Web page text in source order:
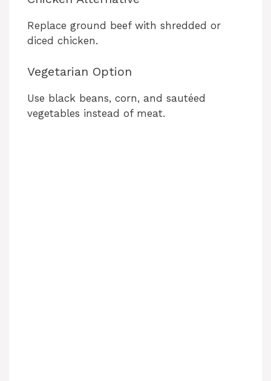
Replace ground beef with shredded or
diced chicken.
Vegetarian Option
Use black beans, corn, and sautéed
vegetables instead of meat.